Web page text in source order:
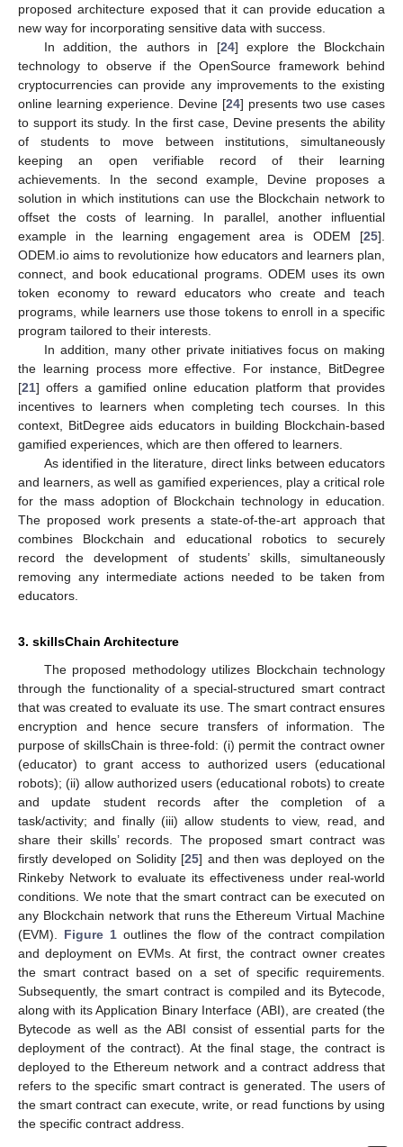
proposed architecture exposed that it can provide education a
new way for incorporating sensitive data with success.
In addition, the authors in [24] explore the Blockchain
technology to observe if the OpenSource framework behind
cryptocurrencies can provide any improvements to the existing
online learning experience. Devine [24] presents two use cases
to support its study. In the first case, Devine presents the ability
of students to move between institutions, simultaneously
keeping an open verifiable record of their learning
achievements. In the second example, Devine proposes a
solution in which institutions can use the Blockchain network to
offset the costs of learning. In parallel, another influential
example in the learning engagement area is ODEM [25].
ODEM.io aims to revolutionize how educators and learners plan,
connect, and book educational programs. ODEM uses its own
token economy to reward educators who create and teach
programs, while learners use those tokens to enroll in a specific
program tailored to their interests.
In addition, many other private initiatives focus on making
the learning process more effective. For instance, BitDegree
[21] offers a gamified online education platform that provides
incentives to learners when completing tech courses. In this
context, BitDegree aids educators in building Blockchain-based
gamified experiences, which are then offered to learners.
As identified in the literature, direct links between educators
and learners, as well as gamified experiences, play a critical role
for the mass adoption of Blockchain technology in education.
The proposed work presents a state-of-the-art approach that
combines Blockchain and educational robotics to securely
record the development of students’ skills, simultaneously
removing any intermediate actions needed to be taken from
educators.
3. skillsChain Architecture
The proposed methodology utilizes Blockchain technology
through the functionality of a special-structured smart contract
that was created to evaluate its use. The smart contract ensures
encryption and hence secure transfers of information. The
purpose of skillsChain is three-fold: (i) permit the contract owner
(educator) to grant access to authorized users (educational
robots); (ii) allow authorized users (educational robots) to create
and update student records after the completion of a
task/activity; and finally (iii) allow students to view, read, and
share their skills’ records. The proposed smart contract was
firstly developed on Solidity [25] and then was deployed on the
Rinkeby Network to evaluate its effectiveness under real-world
conditions. We note that the smart contract can be executed on
any Blockchain network that runs the Ethereum Virtual Machine
(EVM). Figure 1 outlines the flow of the contract compilation
and deployment on EVMs. At first, the contract owner creates
the smart contract based on a set of specific requirements.
Subsequently, the smart contract is compiled and its Bytecode,
along with its Application Binary Interface (ABI), are created (the
Bytecode as well as the ABI consist of essential parts for the
deployment of the contract). At the final stage, the contract is
deployed to the Ethereum network and a contract address that
refers to the specific smart contract is generated. The users of
the smart contract can execute, write, or read functions by using
the specific contract address.
13. May
14. May
15. May
16. May
17. May
18. May
19. May
20. May
21. May
23. May
24. May
25. May
26. May
27. May
28. May
29. May
30. May
31. May
2. Jun
3. Jun
4. Jun
5. Jun
6. Jun
7. Jun
8. Jun
9. Jun
10. Jun
12. Jun
13. Jun
14. Jun
15. Jun
16. Jun
17. Jun
18. Jun
19. Jun
20. Jun
22. Jun
23. Jun
24. Jun
25. Jun
26. Jun
27. Jun
28. Jun
29. Jun
30. Jun
2. Jul
3. Jul
4. Jul
5. Jul
6. Jul
7. Jul
8. Jul
9. Jul
10. Jul
12. Jul
13. Jul
14. Jul
15. Jul
16. Jul
17. Jul
18. Jul
19. Jul
20. Jul
22. Jul
23. Jul
24. Jul
25. Jul
26. Jul
27. Jul
28. Jul
29. Jul
30. Jul
1. Aug
2. Aug
3. Aug
4. Aug
5. Aug
6. Aug
7. Aug
8. Aug
9. Aug